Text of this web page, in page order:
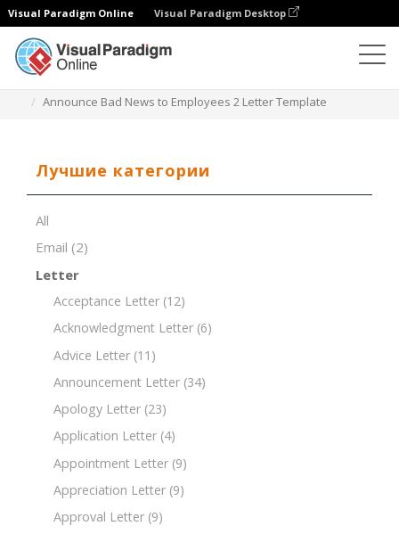
Visual Paradigm Online Visual Paradigm Desktop
Announce Bad News to Employees 2 Letter Template
Лучшие категории
All
Email (2)
Letter
Acceptance Letter (12)
Acknowledgment Letter (6)
Advice Letter (11)
Announcement Letter (34)
Apology Letter (23)
Application Letter (4)
Appointment Letter (9)
Appreciation Letter (9)
Approval Letter (9)